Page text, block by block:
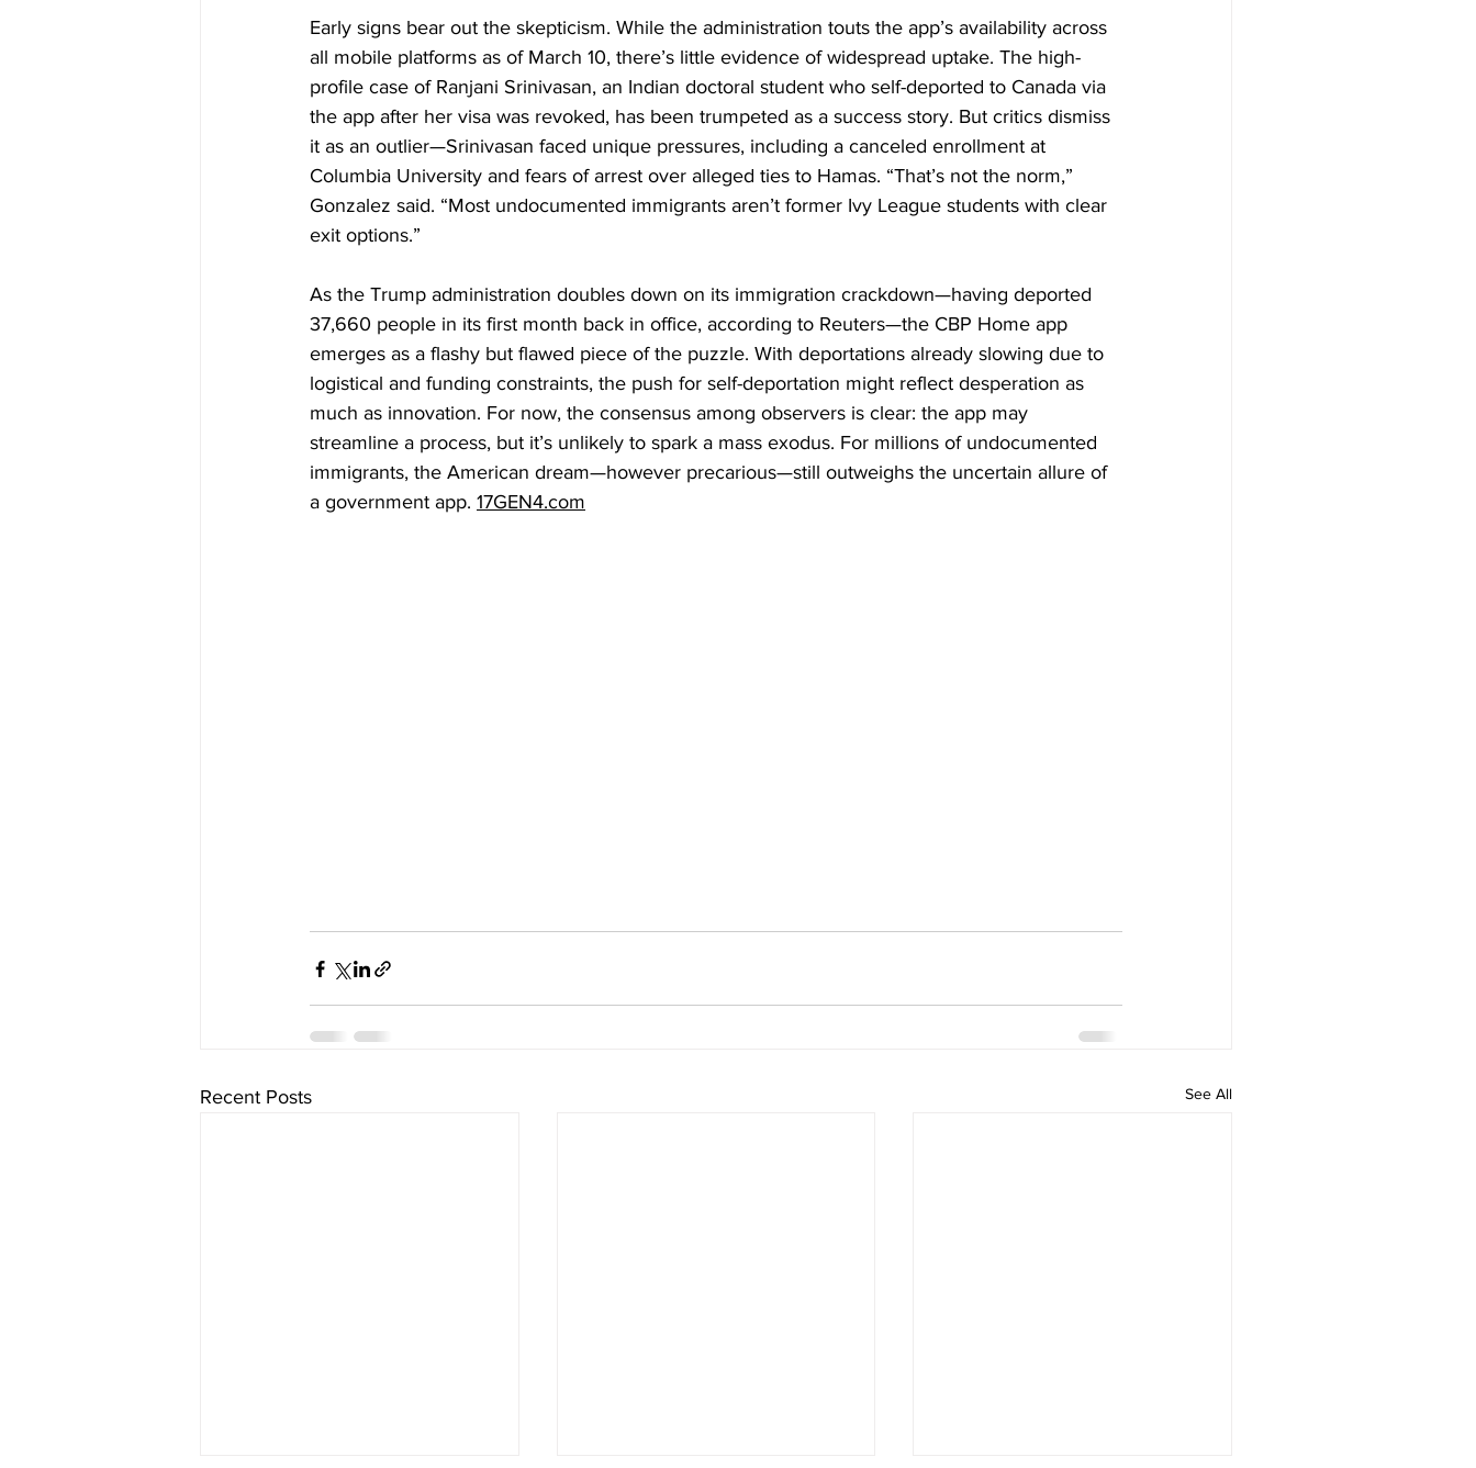
Early signs bear out the skepticism. While the administration touts the app’s availability across
all mobile platforms as of March 10, there’s little evidence of widespread uptake. The high-
profile case of Ranjani Srinivasan, an Indian doctoral student who self-deported to Canada via
the app after her visa was revoked, has been trumpeted as a success story. But critics dismiss
it as an outlier—Srinivasan faced unique pressures, including a canceled enrollment at
Columbia University and fears of arrest over alleged ties to Hamas. “That’s not the norm,”
Gonzalez said. “Most undocumented immigrants aren’t former Ivy League students with clear
exit options.”
As the Trump administration doubles down on its immigration crackdown—having deported
37,660 people in its first month back in office, according to Reuters—the CBP Home app
emerges as a flashy but flawed piece of the puzzle. With deportations already slowing due to
logistical and funding constraints, the push for self-deportation might reflect desperation as
much as innovation. For now, the consensus among observers is clear: the app may
streamline a process, but it’s unlikely to spark a mass exodus. For millions of undocumented
immigrants, the American dream—however precarious—still outweighs the uncertain allure of
a government app. 17GEN4.com
Recent Posts See All